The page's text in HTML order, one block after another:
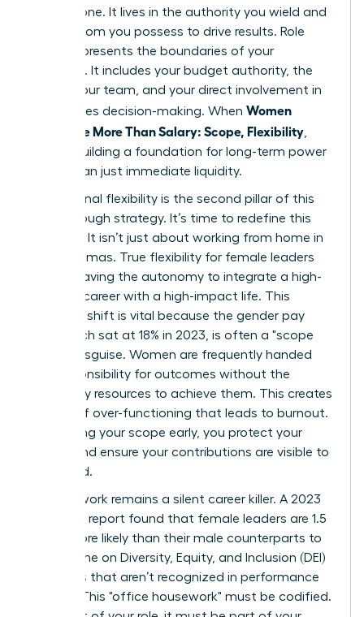
salary alone. It lives in the authority you wield and
the freedom you possess to drive results. Role
scope represents the boundaries of your
influence. It includes your budget authority, the
size of your team, and your direct involvement in
high-stakes decision-making. When Women
Negotiate More Than Salary: Scope, Flexibility
they’re building a foundation for long-term power
rather than just immediate liquidity.
Professional flexibility is the second pillar of this
breakthrough strategy. It’s time to redefine this
concept. It isn’t just about working from home in
your pajamas. True flexibility for female leaders
means having the autonomy to integrate a high-
pressure career with a high-impact life. This
strategic shift is vital because the gender pay
gap, which sat at 18% in 2023, is often a "scope
gap" in disguise. Women are frequently handed
the responsibility for outcomes without the
necessary resources to achieve them. This creates
a cycle of over-functioning that leads to burnout.
By defining your scope early, you protect your
energy and ensure your contributions are visible to
the board.
Invisible work remains a silent career killer. A 2023
McKinsey report found that female leaders are 1.5
times more likely than their male counterparts to
spend time on Diversity, Equity, and Inclusion (DEI)
initiatives that aren’t recognized in performance
reviews. This "office housework" must be codified.